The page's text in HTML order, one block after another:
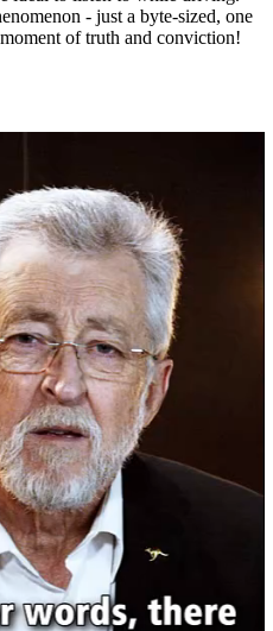
- just a byte-sized, one
of truth and conviction!